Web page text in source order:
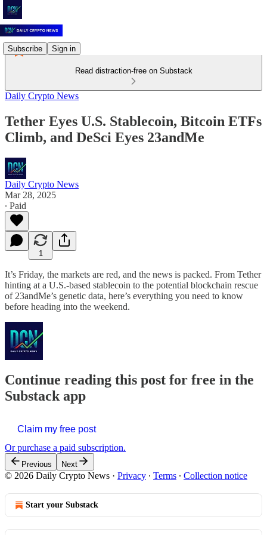
Subscribe Sign in
Read distraction-free on Substack
Daily Crypto News
Tether Eyes U.S. Stablecoin, Bitcoin ETFs
Climb, and DeSci Eyes 23andMe
Daily Crypto News
Mar 28, 2025
∙ Paid
1
It’s Friday, the markets are red, and the news is packed. From Tether
hinting at a U.S.-based stablecoin to the potential blockchain rescue
of 23andMe’s genetic data, here’s everything you need to know
before heading into the weekend.
Continue reading this post for free in the
Substack app
Claim my free post
Or purchase a paid subscription.
Previous Next
© 2026 Daily Crypto News · Privacy ∙ Terms ∙ Collection notice
Start your Substack